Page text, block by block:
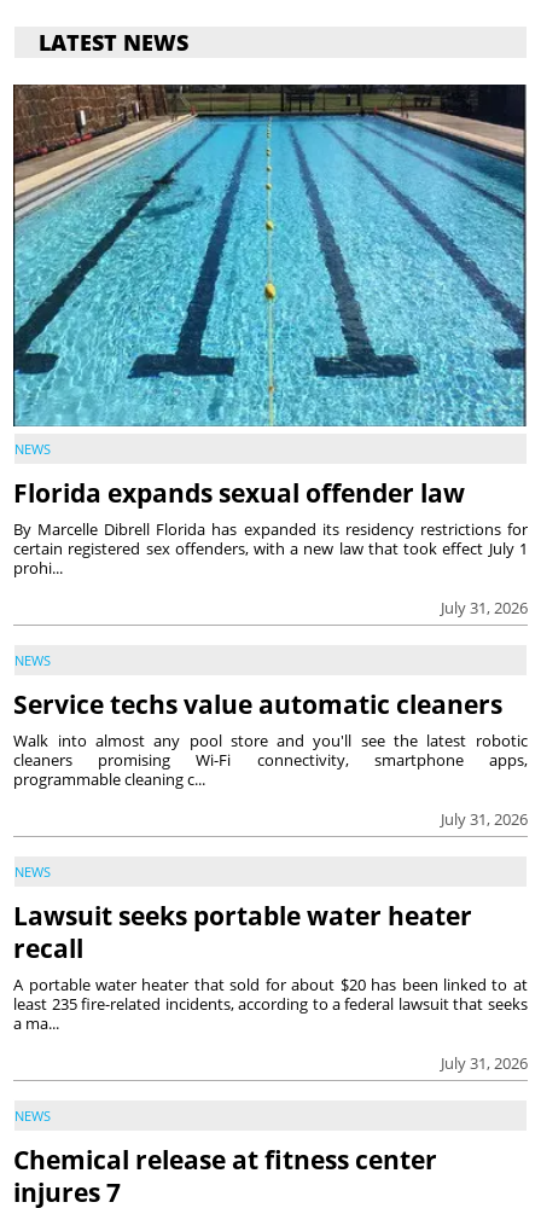
LATEST NEWS
NEWS
Florida expands sexual offender law
July 31, 2026
By Marcelle Dibrell Florida has expanded its residency restrictions for
certain registered sex offenders, with a new law that took effect July 1
prohi...
NEWS
Service techs value automatic cleaners
July 31, 2026
Walk into almost any pool store and you'll see the latest robotic
cleaners promising Wi-Fi connectivity, smartphone apps,
programmable cleaning c...
NEWS
Lawsuit seeks portable water heater
recall
July 31, 2026
A portable water heater that sold for about $20 has been linked to at
least 235 fire-related incidents, according to a federal lawsuit that seeks
a ma...
NEWS
Chemical release at fitness center
injures 7